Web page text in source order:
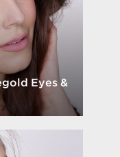
Eyes &